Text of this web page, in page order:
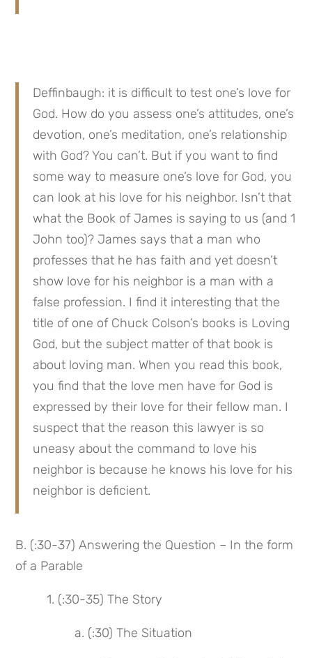
Deffinbaugh: it is difficult to test one’s love for
God. How do you assess one’s attitudes, one’s
devotion, one’s meditation, one’s relationship
with God? You can’t. But if you want to find
some way to measure one’s love for God, you
can look at his love for his neighbor. Isn’t that
what the Book of James is saying to us (and 1
John too)? James says that a man who
professes that he has faith and yet doesn’t
show love for his neighbor is a man with a
false profession. I find it interesting that the
title of one of Chuck Colson’s books is Loving
God, but the subject matter of that book is
about loving man. When you read this book,
you find that the love men have for God is
expressed by their love for their fellow man. I
suspect that the reason this lawyer is so
uneasy about the command to love his
neighbor is because he knows his love for his
neighbor is deficient.
B. (:30-37) Answering the Question – In the form
of a Parable
1. (:30-35) The Story
a. (:30) The Situation